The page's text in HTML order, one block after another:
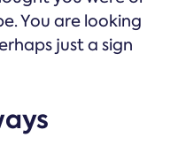
You are looking
just a sign